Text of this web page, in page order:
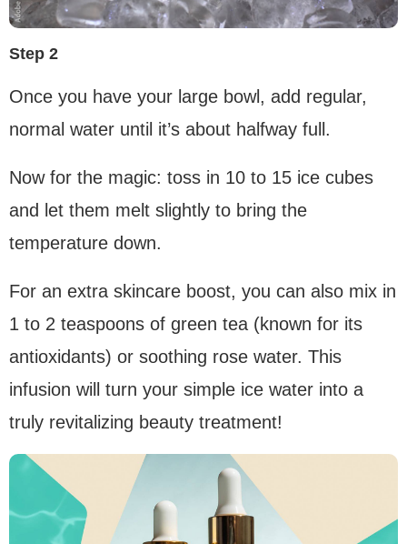
Step 2
Once you have your large bowl, add regular,
normal water until it’s about halfway full.
Now for the magic: toss in 10 to 15 ice cubes
and let them melt slightly to bring the
temperature down.
For an extra skincare boost, you can also mix in
1 to 2 teaspoons of green tea (known for its
antioxidants) or soothing rose water. This
infusion will turn your simple ice water into a
truly revitalizing beauty treatment!